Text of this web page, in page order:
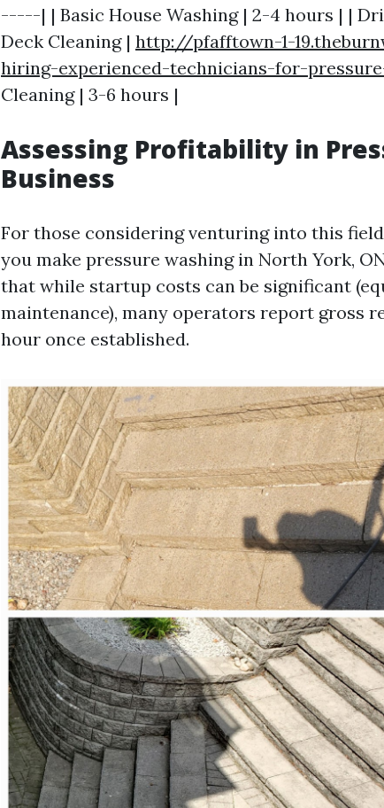
-----| | Basic House Washing | 2-4 hours | |
Deck Cleaning | http://pfafftown-1-
hiring-experienced-technicians-for-
Cleaning | 3-6 hours |
Assessing Profitability in
Business
For those considering venturing into this
you make pressure washing in North York,
that while startup costs can be significant
maintenance), many operators report gross
hour once established.